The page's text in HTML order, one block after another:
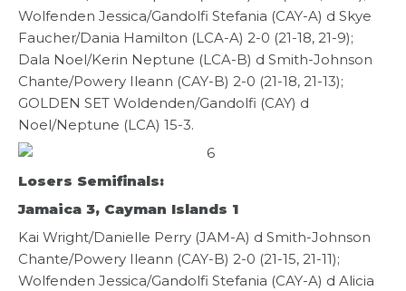
Wolfenden Jessica/Gandolfi Stefania (CAY-A) d Skye
Faucher/Dania Hamilton (LCA-A) 2-0 (21-18, 21-9);
Dala Noel/Kerin Neptune (LCA-B) d Smith-Johnson
Chante/Powery Ileann (CAY-B) 2-0 (21-18, 21-13);
GOLDEN SET Woldenden/Gandolfi (CAY) d
Noel/Neptune (LCA) 15-3.
Losers Semifinals:
Jamaica 3, Cayman Islands 1
Kai Wright/Danielle Perry (JAM-A) d Smith-Johnson
Chante/Powery Ileann (CAY-B) 2-0 (21-15, 21-11);
Wolfenden Jessica/Gandolfi Stefania (CAY-A) d Alicia